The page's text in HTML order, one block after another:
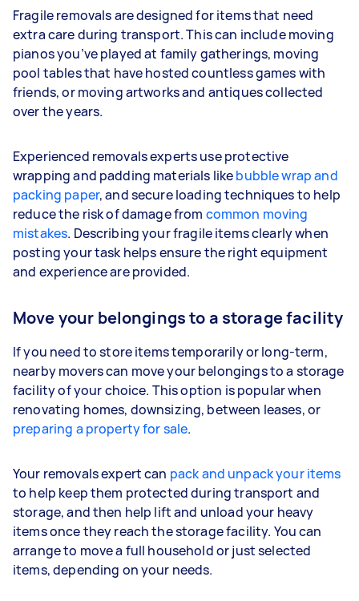
Fragile removals are designed for items that need
extra care during transport. This can include moving
pianos you’ve played at family gatherings, moving
pool tables that have hosted countless games with
friends, or moving artworks and antiques collected
over the years.
Experienced removals experts use protective
wrapping and padding materials likebubble wrap and
packing paper, and secure loading techniques to help
reduce the risk of damage from common moving
mistakes. Describing your fragile items clearly when
posting your task helps ensure the right equipment
and experience are provided.
Move your belongings to a storage facility
If you need to store items temporarily or long-term,
nearby movers can move your belongings to a storage
facility of your choice. This option is popular when
renovating homes, downsizing, between leases, or
preparing a property for sale.
Your removals expert can pack and unpack your items
to help keep them protected during transport and
storage, and then help lift and unload your heavy
items once they reach the storage facility. You can
arrange to move a full household or just selected
items, depending on your needs.